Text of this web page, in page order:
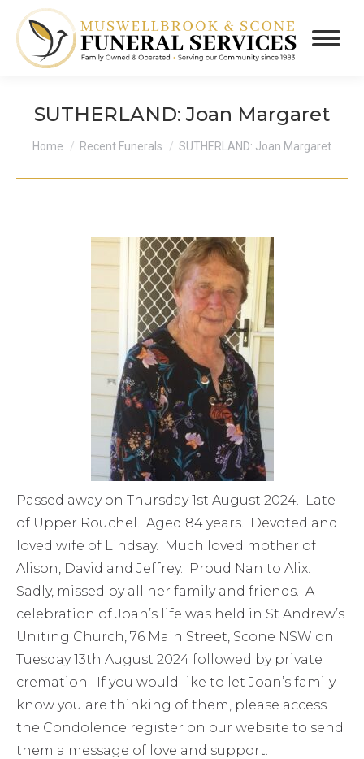
SUTHERLAND: Joan Margaret
You are here:
Home Recent Funerals SUTHERLAND: Joan Margaret
Passed away on Thursday 1st August 2024. Late
of Upper Rouchel. Aged 84 years. Devoted and
loved wife of Lindsay. Much loved mother of
Alison, David and Jeffrey. Proud Nan to Alix.
Sadly, missed by all her family and friends. A
celebration of Joan’s life was held in St Andrew’s
Uniting Church, 76 Main Street, Scone NSW on
Tuesday 13th August 2024 followed by private
cremation. If you would like to let Joan’s family
know you are thinking of them, please access
the Condolence register on our website to send
them a message of love and support.